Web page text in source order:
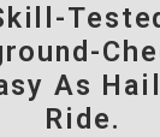
As
Ride.